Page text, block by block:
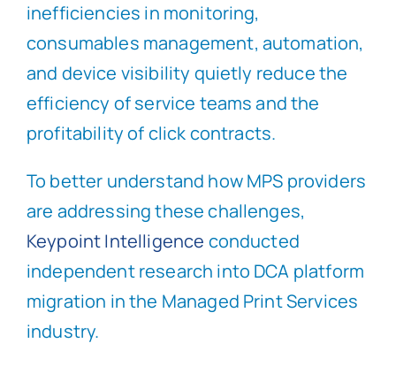
inefficiencies in monitoring,
consumables management, automation,
and device visibility quietly reduce the
efficiency of service teams and the
profitability of click contracts.
To better understand how MPS providers
are addressing these challenges,
Keypoint Intelligence conducted
independent research into DCA platform
migration in the Managed Print Services
industry.